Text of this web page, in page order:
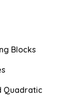
Blocks
Quadratic